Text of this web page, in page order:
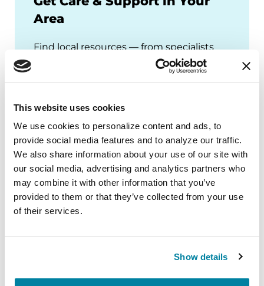
This website uses cookies
We use cookies to personalize content and ads, to
provide social media features and to analyze our traffic.
We also share information about your use of our site with
our social media, advertising and analytics partners who
may combine it with other information that you’ve
provided to them or that they’ve collected from your use
of their services.
Show details
Area
Find local resources — from specialists
through our Global Care Network to
Parkinson's Foundation chapters that
more.